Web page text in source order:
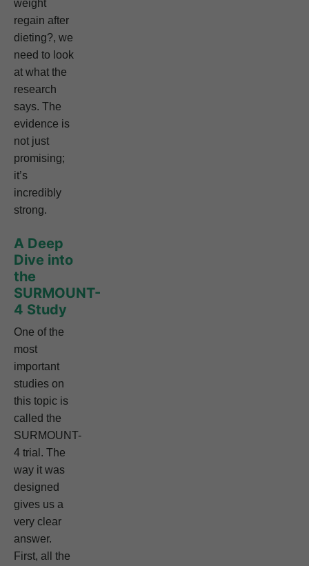
weight
regain after
dieting?, we
need to look
at what the
research
says. The
evidence is
not just
promising;
it’s
incredibly
strong.
A Deep
Dive into
the
SURMOUNT-
4 Study
One of the
most
important
studies on
this topic is
called the
SURMOUNT-
4 trial. The
way it was
designed
gives us a
very clear
answer.
First, all the